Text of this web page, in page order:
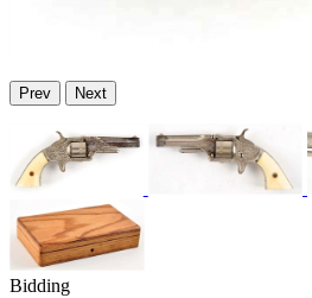
Prev Next
Bidding